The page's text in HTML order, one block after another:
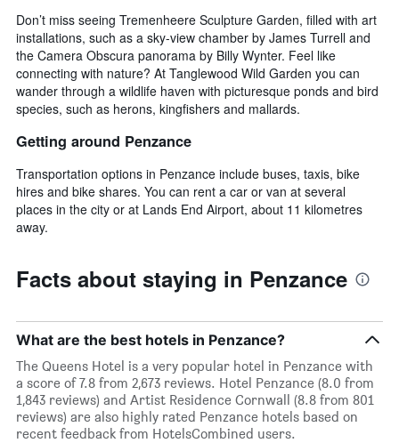
Don’t miss seeing Tremenheere Sculpture Garden, filled with art
installations, such as a sky-view chamber by James Turrell and
the Camera Obscura panorama by Billy Wynter. Feel like
connecting with nature? At Tanglewood Wild Garden you can
wander through a wildlife haven with picturesque ponds and bird
species, such as herons, kingfishers and mallards.
Getting around Penzance
Transportation options in Penzance include buses, taxis, bike
hires and bike shares. You can rent a car or van at several
places in the city or at Lands End Airport, about 11 kilometres
away.
Facts about staying in Penzance
What are the best hotels in Penzance?
The Queens Hotel is a very popular hotel in Penzance with
a score of 7.8 from 2,673 reviews. Hotel Penzance (8.0 from
1,843 reviews) and Artist Residence Cornwall (8.8 from 801
reviews) are also highly rated Penzance hotels based on
recent feedback from HotelsCombined users.